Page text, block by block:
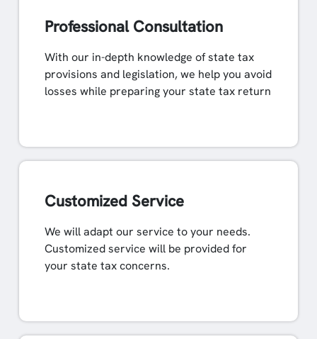
Professional Consultation
With our in-depth knowledge of state tax
provisions and legislation, we help you avoid
losses while preparing your state tax return
Customized Service
We will adapt our service to your needs.
Customized service will be provided for
your state tax concerns.